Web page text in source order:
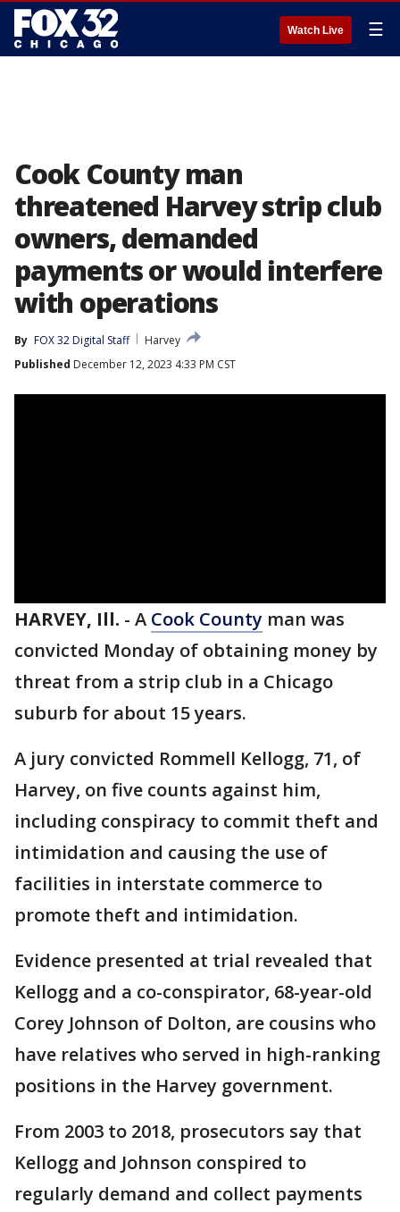
Watch Live ☰
Cook County man
threatened Harvey strip club
owners, demanded
payments or would interfere
with operations
By FOX 32 Digital Staff
Harvey
Published December 12, 2023 4:33 PM CST
HARVEY, Ill. - A Cook County man was
convicted Monday of obtaining money by
threat from a strip club in a Chicago
suburb for about 15 years.
A jury convicted Rommell Kellogg, 71, of
Harvey, on five counts against him,
including conspiracy to commit theft and
intimidation and causing the use of
facilities in interstate commerce to
promote theft and intimidation.
Evidence presented at trial revealed that
Kellogg and a co-conspirator, 68-year-old
Corey Johnson of Dolton, are cousins who
have relatives who served in high-ranking
positions in the Harvey government.
From 2003 to 2018, prosecutors say that
Kellogg and Johnson conspired to
regularly demand and collect payments